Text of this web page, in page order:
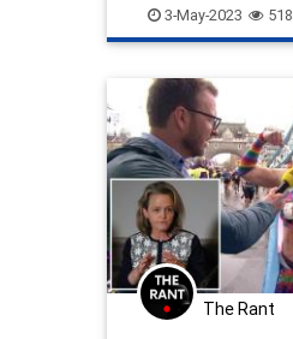
News Transgender
3-May-2023 518
The Rant